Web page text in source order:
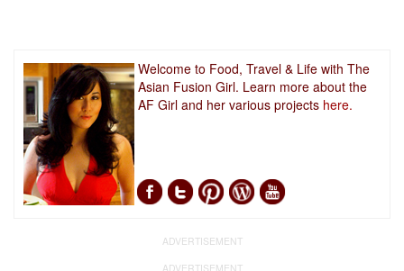
Welcome to Food, Travel & Life with The
Asian Fusion Girl. Learn more about the
AF Girl and her various projects here.
ADVERTISEMENT
ADVERTISEMENT